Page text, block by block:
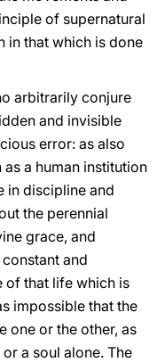
of supernatural
in that which is done
arbitrarily conjure
and invisible
error: as also
a human institution
in discipline and
the perennial
grace, and
and
of that life which is
impossible that the
one or the other, as
a soul alone. The